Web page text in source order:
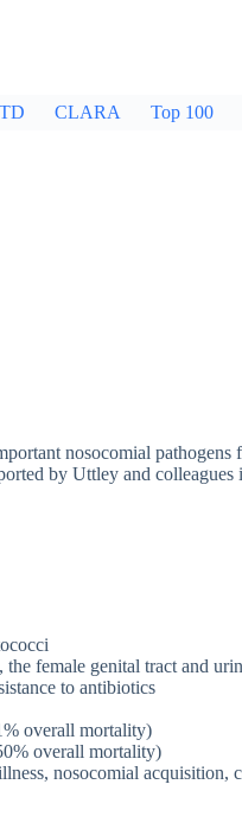
CLARA Top 100
nosocomial
by Uttley and colleagues
female genital tract and
to antibiotics
overall mortality)
overall mortality)
nosocomial acquisition,